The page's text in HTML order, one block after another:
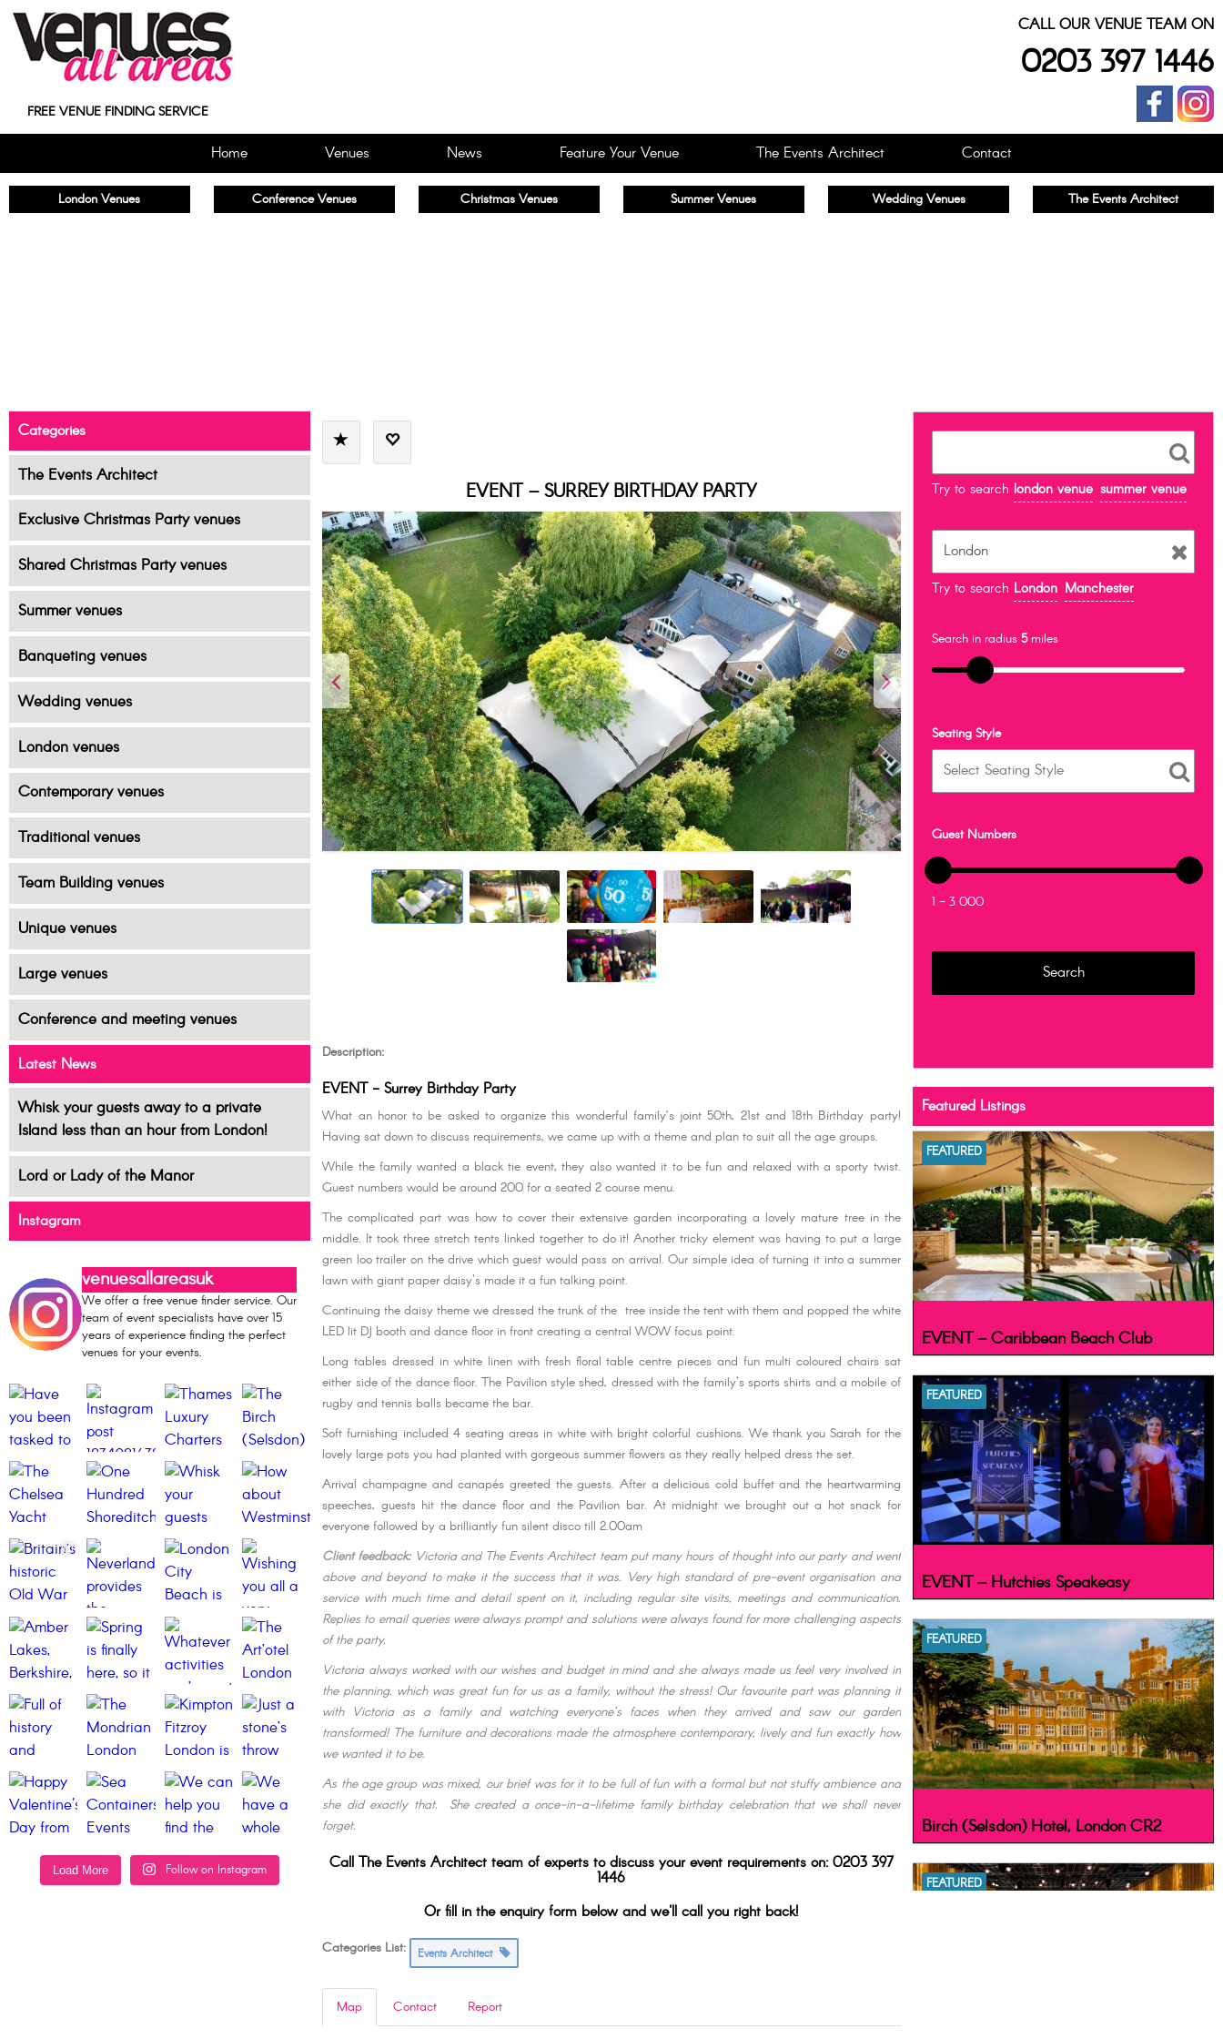
FREE VENUE FINDING SERVICE
CALL OUR VENUE TEAM ON
0203 397 1446
Home Venues News Feature Your Venue The Events Architect Contact
London Venues Conference Venues Christmas Venues Summer Venues Wedding Venues The Events Architect
Categories
The Events Architect
Exclusive Christmas Party venues
Shared Christmas Party venues
Summer venues
Banqueting venues
Wedding venues
London venues
Contemporary venues
Traditional venues
Team Building venues
Unique venues
Large venues
Conference and meeting venues
Latest News
Whisk your guests away to a private
Island less than an hour from London!
Lord or Lady of the Manor
Instagram
venuesallareasuk
We offer a free venue finder service. Our
team of event specialists have over 15
years of experience finding the perfect
venues for your events.
Load More Follow on Instagram
EVENT – SURREY BIRTHDAY PARTY
Description:
EVENT - Surrey Birthday Party
What an honor to be asked to organize this wonderful family’s joint 50th, 21st and 18th Birthday party!
Having sat down to discuss requirements, we came up with a theme and plan to suit all the age groups.
While the family wanted a black tie event, they also wanted it to be fun and relaxed with a sporty twist.
Guest numbers would be around 200 for a seated 2 course menu.
The complicated part was how to cover their extensive garden incorporating a lovely mature tree in the
middle. It took three stretch tents linked together to do it! Another tricky element was having to put a large
green loo trailer on the drive which guest would pass on arrival. Our simple idea of turning it into a summer
lawn with giant paper daisy's made it a fun talking point.
Continuing the daisy theme we dressed the trunk of the tree inside the tent with them and popped the white
LED lit DJ booth and dance floor in front creating a central WOW focus point.
Long tables dressed in white linen with fresh floral table centre pieces and fun multi coloured chairs sat
either side of the dance floor. The Pavilion style shed, dressed with the family's sports shirts and a mobile of
rugby and tennis balls became the bar.
Soft furnishing included 4 seating areas in white with bright colorful cushions. We thank you Sarah for the
lovely large pots you had planted with gorgeous summer flowers as they really helped dress the set.
Arrival champagne and canapés greeted the guests. After a delicious cold buffet and the heartwarming
speeches, guests hit the dance floor and the Pavilion bar. At midnight we brought out a hot snack for
everyone followed by a brilliantly fun silent disco till 2.00am
Client feedback: Victoria and The Events Architect team put many hours of thought into our party and went
above and beyond to make it the success that it was. Very high standard of pre-event organisation and
service with much time and detail spent on it, including regular site visits, meetings and communication.
Replies to email queries were always prompt and solutions were always found for more challenging aspects
of the party.
Victoria always worked with our wishes and budget in mind and she always made us feel very involved in
the planning, which was great fun for us as a family, without the stress! Our favourite part was planning it
with Victoria as a family and watching everyone’s faces when they arrived and saw our garden
transformed! The furniture and decorations made the atmosphere contemporary, lively and fun exactly how
we wanted it to be.
As the age group was mixed, our brief was for it to be full of fun with a formal but not stuffy ambience and
she did exactly that. She created a once-in-a-lifetime family birthday celebration that we shall never
forget.
Call The Events Architect team of experts to discuss your event requirements on: 0203 397
1446
Or fill in the enquiry form below and we'll call you right back!
Categories List: Events Architect
Map Contact Report
Try to search london venue summer venue
Try to search London Manchester
Search in radius 5miles
Seating Style
Guest Numbers
1 - 3 000
Featured Listings
EVENT – Caribbean Beach Club
FEATURED
EVENT – Hutchies Speakeasy
FEATURED
Birch (Selsdon) Hotel, London CR2
FEATURED
FEATURED